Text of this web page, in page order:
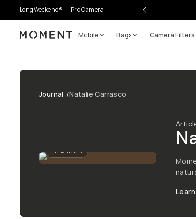
LongWeekend® Pro Camera II
Moment Mobile Bags Camera Filters
Journal /Natalie Carrasco
36 Articles